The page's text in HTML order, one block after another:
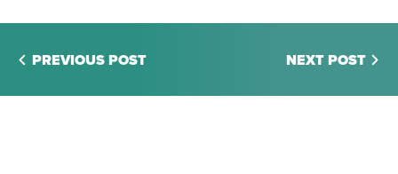
PREVIOUS POST NEXT POST